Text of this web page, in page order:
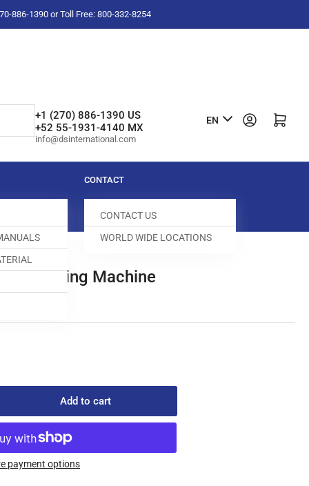
886-1390 or Toll Free: 800-332-8254
+1 (270) 886-1390 US
+52 55-1931-4140 MX
info@dsinternational.com
L
n
u
a
g
EN Log in Open mini cart
CONTACT
CONTACT US
WORLD WIDE LOCATIONS
Sewing Machine
Add to cart
payment options